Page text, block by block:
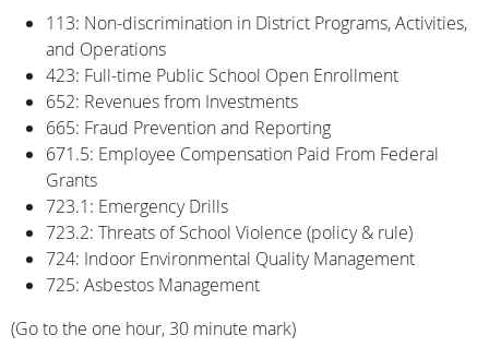
113: Non-discrimination in District Programs, Activities,
and Operations
423: Full-time Public School Open Enrollment
652: Revenues from Investments
665: Fraud Prevention and Reporting
671.5: Employee Compensation Paid From Federal
Grants
723.1: Emergency Drills
723.2: Threats of School Violence (policy & rule)
724: Indoor Environmental Quality Management
725: Asbestos Management
(Go to the one hour, 30 minute mark)